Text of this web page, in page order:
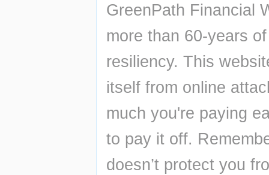
GreenPath Financial
more than 60-years
resiliency. This
itself from online
much you're paying
to pay it off.
doesn’t protect you